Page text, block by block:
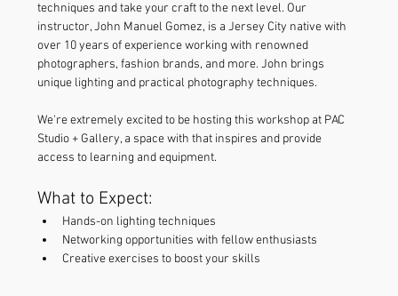
techniques and take your craft to the next level. Our
instructor, John Manuel Gomez, is a Jersey City native with
over 10 years of experience working with renowned
photographers, fashion brands, and more. John brings
unique lighting and practical photography techniques.
We're extremely excited to be hosting this workshop at PAC
Studio + Gallery, a space with that inspires and provide
access to learning and equipment.
What to Expect:
Hands-on lighting techniques
Networking opportunities with fellow enthusiasts
Creative exercises to boost your skills